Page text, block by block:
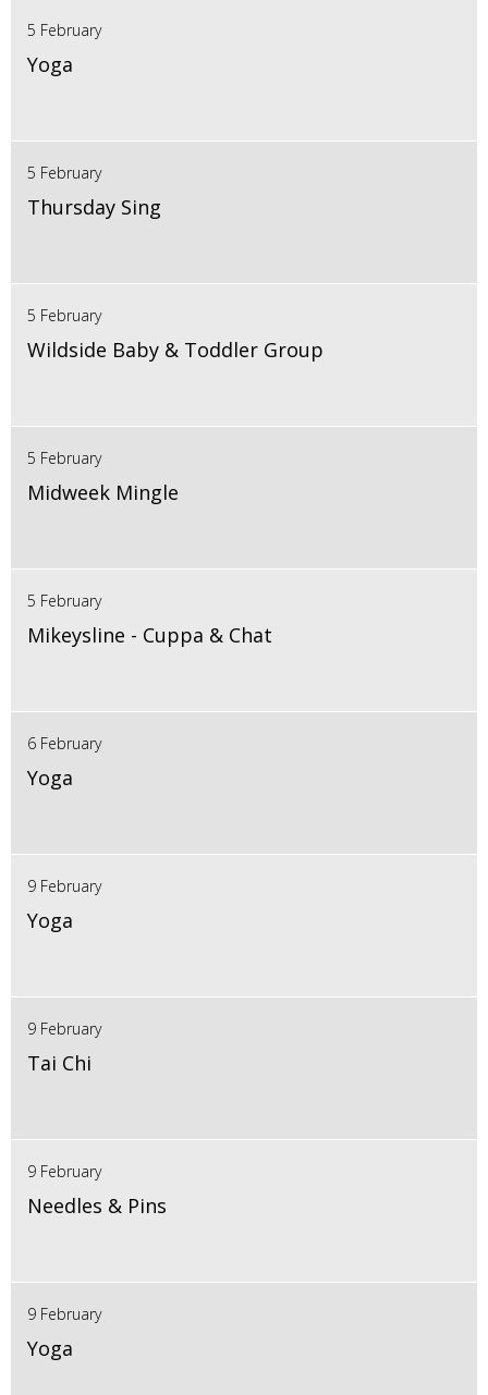
5 February
Yoga
5 February
Thursday Sing
5 February
Wildside Baby & Toddler Group
5 February
Midweek Mingle
5 February
Mikeysline - Cuppa & Chat
6 February
Yoga
9 February
Yoga
9 February
Tai Chi
9 February
Needles & Pins
9 February
Yoga